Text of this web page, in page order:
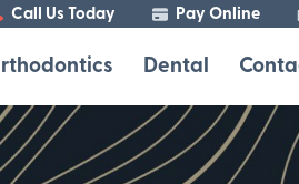
Call Us Today Pay Online
Dental